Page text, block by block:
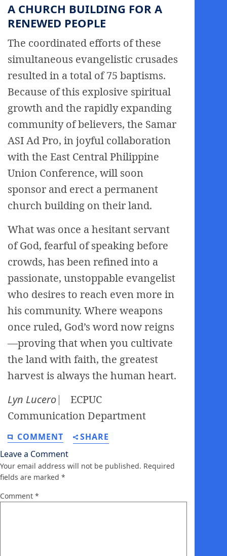
A CHURCH BUILDING FOR A
RENEWED PEOPLE
The coordinated efforts of these
simultaneous evangelistic crusades
resulted in a total of 75 baptisms.
Because of this explosive spiritual
growth and the rapidly expanding
community of believers, the Samar
ASI Ad Pro, in joyful collaboration
with the East Central Philippine
Union Conference, will soon
sponsor and erect a permanent
church building on their land.
What was once a hesitant servant
of God, fearful of speaking before
crowds, has been refined into a
passionate, unstoppable evangelist
who desires to reach even more in
his community. Where weapons
once ruled, God’s word now reigns
—proving that when you cultivate
the land with faith, the greatest
harvest is always the human heart.
Lyn Lucero⎸ ECPUC
Communication Department
COMMENT
SHARE
Leave a Comment
Your email address will not be published. Required
fields are marked *
Comment *